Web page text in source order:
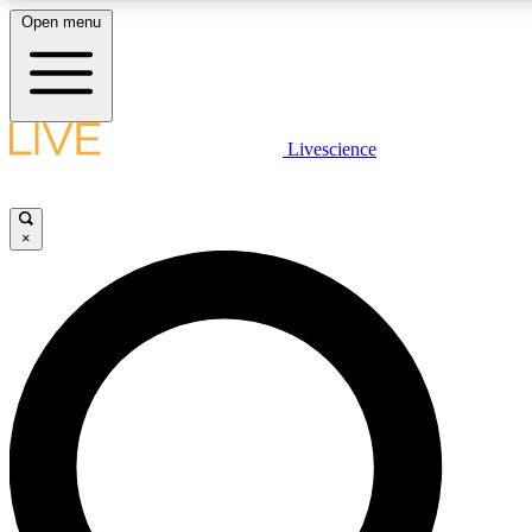
LIVE SCIENCE PLUS
LIVE SCIENCE PRO
Unlimited access to our exclusive features, expert analysis and in-
Open menu
Livescience
×